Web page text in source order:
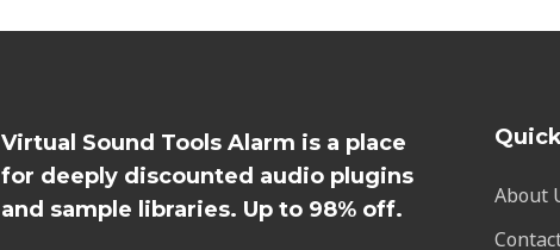
Virtual Sound Tools Alarm is a place
for deeply discounted audio plugins
and sample libraries. Up to 98% off.
About